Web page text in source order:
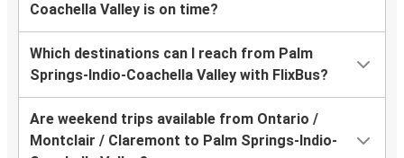
Coachella Valley is on time?
Which destinations can I reach from Palm
Springs-Indio-Coachella Valley with FlixBus?
Are weekend trips available from Ontario /
Montclair / Claremont to Palm Springs-Indio-